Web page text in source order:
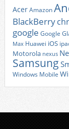
AcerAmazon
BlackBerry
google Google
Max Huawei iOS
Motorola nexus
Samsung
Windows Mobile